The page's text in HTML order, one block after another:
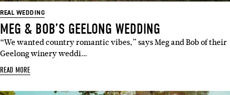
REAL WEDDING
MEG & BOB’S GEELONG WEDDING
“We wanted country romantic vibes,” says Meg and Bob of their
Geelong winery weddi…
READ MORE